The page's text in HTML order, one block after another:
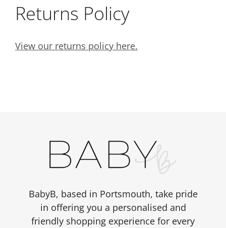
Returns Policy
View our returns policy here.
BabyB, based in Portsmouth, take pride
in offering you a personalised and
friendly shopping experience for every